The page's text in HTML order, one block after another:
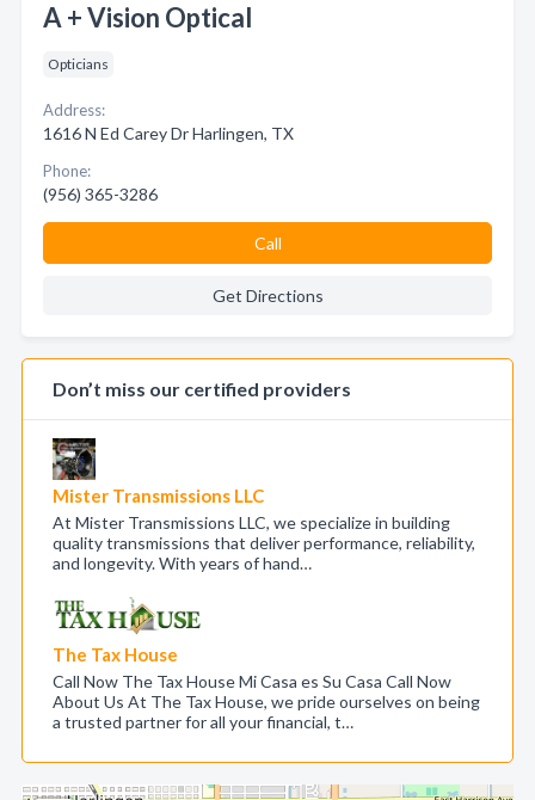
A + Vision Optical
Opticians
Address:
1616 N Ed Carey Dr Harlingen, TX
Phone:
(956) 365-3286
Call
Get Directions
Don’t miss our certified providers
Mister Transmissions LLC
At Mister Transmissions LLC, we specialize in building
quality transmissions that deliver performance, reliability,
and longevity. With years of hand…
The Tax House
Call Now The Tax House Mi Casa es Su Casa Call Now
About Us At The Tax House, we pride ourselves on being
a trusted partner for all your financial, t…